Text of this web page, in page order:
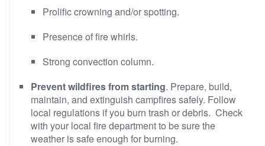
Prolific crowning and/or spotting.
Presence of fire whirls.
Strong convection column.
Prevent wildfires from starting. Prepare, build,
maintain, and extinguish campfires safely. Follow
local regulations if you burn trash or debris. Check
with your local fire department to be sure the
weather is safe enough for burning.